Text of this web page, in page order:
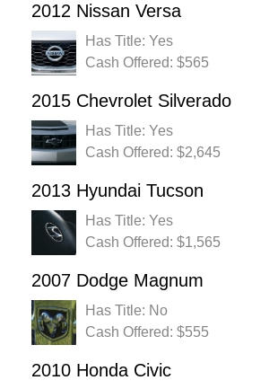
2012 Nissan Versa
Has Title: Yes
Cash Offered: $565
2015 Chevrolet Silverado
Has Title: Yes
Cash Offered: $2,645
2013 Hyundai Tucson
Has Title: Yes
Cash Offered: $1,565
2007 Dodge Magnum
Has Title: No
Cash Offered: $555
2010 Honda Civic